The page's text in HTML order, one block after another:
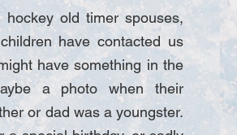
hockey old timer spouses,
have contacted us
have something in the
a photo when their
or dad was a youngster.